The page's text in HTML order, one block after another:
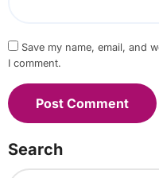
Save my name, email, and
I comment.
Search